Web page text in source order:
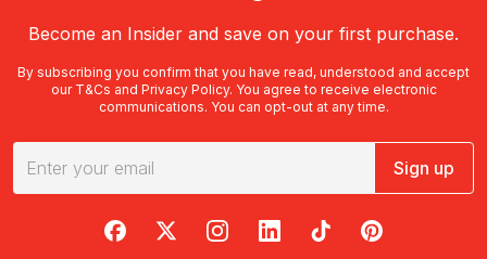
Become an Insider and save on your first purchase.
By subscribing you confirm that you have read, understood and accept
our T&Cs and Privacy Policy. You agree to receive electronic
communications. You can opt-out at any time.
Sign up
RedBalloon on Facebook
RedBalloon on X
RedBalloon on Instagram
RedBalloon on LinkedIn
RedBalloon on TikTok
RedBalloon on